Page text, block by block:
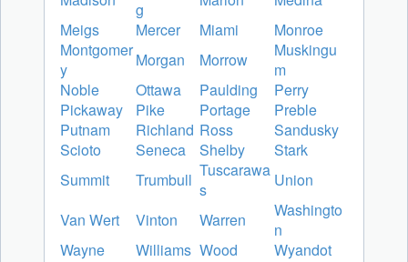
g
Meigs
Mercer Miami
Monroe
Montgomer
y
Morgan Morrow
Muskingu
m
Noble
Ottawa Paulding
Perry
Pickaway
Pike Portage
Preble
Putnam
Richland Ross
Sandusky
Scioto
Seneca Shelby
Stark
Summit
Trumbull Tuscarawa
s
Union
Van Wert
Vinton Warren
Washingto
n
Wayne
Williams Wood Wyandot